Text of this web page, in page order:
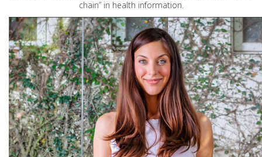
chain” in health information.